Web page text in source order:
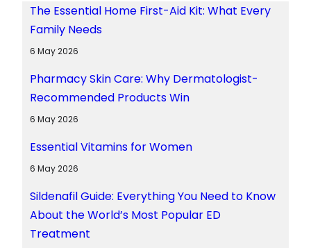
The Essential Home First-Aid Kit: What Every
Family Needs
6 May 2026
Pharmacy Skin Care: Why Dermatologist-
Recommended Products Win
6 May 2026
Essential Vitamins for Women
6 May 2026
Sildenafil Guide: Everything You Need to Know
About the World’s Most Popular ED
Treatment